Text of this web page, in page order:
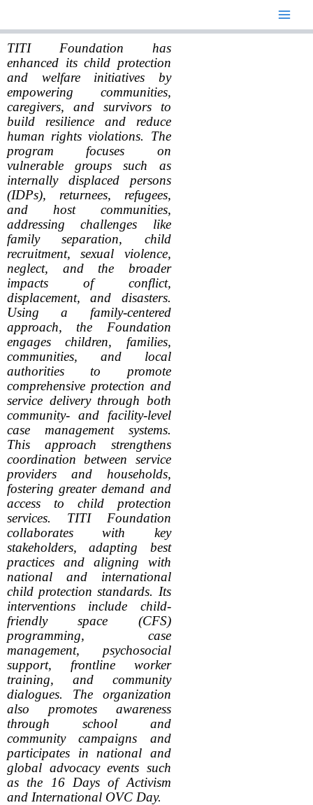
content
TITI Foundation has
enhanced its child protection
and welfare initiatives by
empowering communities,
caregivers, and survivors to
build resilience and reduce
human rights violations. The
program focuses on
vulnerable groups such as
internally displaced persons
(IDPs), returnees, refugees,
and host communities,
addressing challenges like
family separation, child
recruitment, sexual violence,
neglect, and the broader
impacts of conflict,
displacement, and disasters.
Using a family-centered
approach, the Foundation
engages children, families,
communities, and local
authorities to promote
comprehensive protection and
service delivery through both
community- and facility-level
case management systems.
This approach strengthens
coordination between service
providers and households,
fostering greater demand and
access to child protection
services. TITI Foundation
collaborates with key
stakeholders, adapting best
practices and aligning with
national and international
child protection standards. Its
interventions include child-
friendly space (CFS)
programming, case
management, psychosocial
support, frontline worker
training, and community
dialogues. The organization
also promotes awareness
through school and
community campaigns and
participates in national and
global advocacy events such
as the 16 Days of Activism
and International OVC Day.